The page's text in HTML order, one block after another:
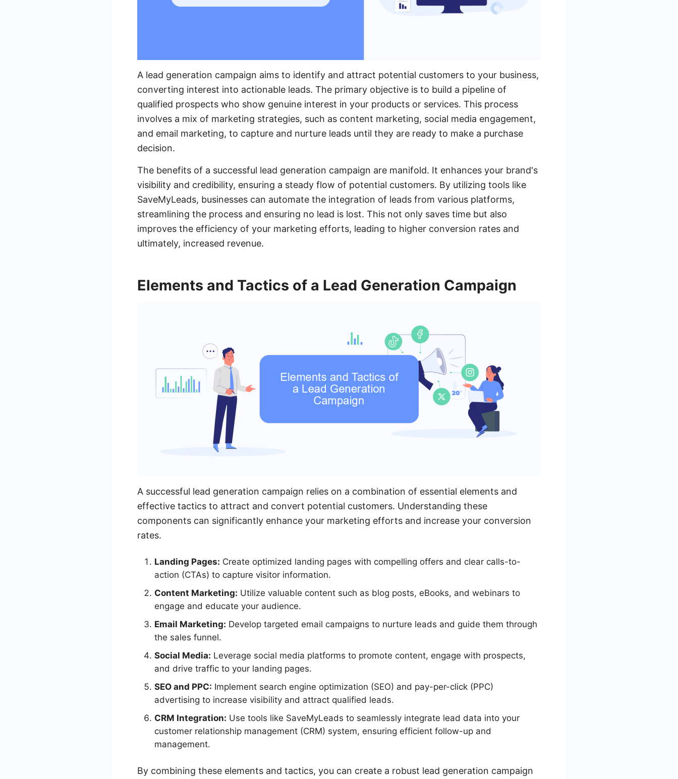
A lead generation campaign aims to identify and attract potential customers to your business,
converting interest into actionable leads. The primary objective is to build a pipeline of
qualified prospects who show genuine interest in your products or services. This process
involves a mix of marketing strategies, such as content marketing, social media engagement,
and email marketing, to capture and nurture leads until they are ready to make a purchase
decision.
The benefits of a successful lead generation campaign are manifold. It enhances your brand's
visibility and credibility, ensuring a steady flow of potential customers. By utilizing tools like
SaveMyLeads, businesses can automate the integration of leads from various platforms,
streamlining the process and ensuring no lead is lost. This not only saves time but also
improves the efficiency of your marketing efforts, leading to higher conversion rates and
ultimately, increased revenue.
Elements and Tactics of a Lead Generation Campaign
A successful lead generation campaign relies on a combination of essential elements and
effective tactics to attract and convert potential customers. Understanding these
components can significantly enhance your marketing efforts and increase your conversion
rates.
Landing Pages: Create optimized landing pages with compelling offers and clear calls-to-
action (CTAs) to capture visitor information.
Content Marketing: Utilize valuable content such as blog posts, eBooks, and webinars to
engage and educate your audience.
Email Marketing: Develop targeted email campaigns to nurture leads and guide them through
the sales funnel.
Social Media: Leverage social media platforms to promote content, engage with prospects,
and drive traffic to your landing pages.
SEO and PPC: Implement search engine optimization (SEO) and pay-per-click (PPC)
advertising to increase visibility and attract qualified leads.
CRM Integration: Use tools like SaveMyLeads to seamlessly integrate lead data into your
customer relationship management (CRM) system, ensuring efficient follow-up and
management.
By combining these elements and tactics, you can create a robust lead generation campaign